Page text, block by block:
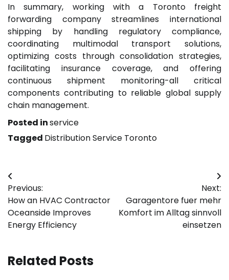
In summary, working with a Toronto freight
forwarding company streamlines international
shipping by handling regulatory compliance,
coordinating multimodal transport solutions,
optimizing costs through consolidation strategies,
facilitating insurance coverage, and offering
continuous shipment monitoring-all critical
components contributing to reliable global supply
chain management.
Posted inservice
Tagged Distribution Service Toronto
Post
navigation
Previous:
How an HVAC Contractor
Oceanside Improves
Energy Efficiency
Next:
Garagentore fuer mehr
Komfort im Alltag sinnvoll
einsetzen
Related Posts